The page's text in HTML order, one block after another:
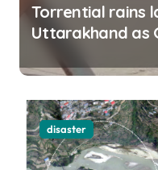
Torrential rains
Uttarakhand as
disaster